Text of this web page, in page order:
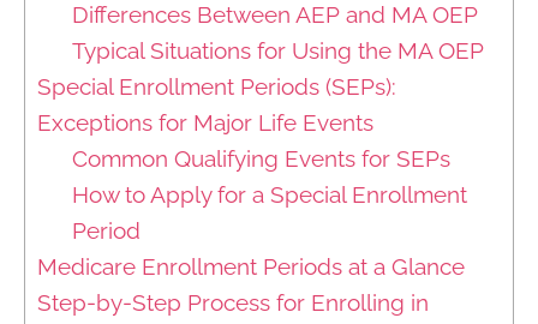
Differences Between AEP and MA OEP
Typical Situations for Using the MA OEP
Special Enrollment Periods (SEPs):
Exceptions for Major Life Events
Common Qualifying Events for SEPs
How to Apply for a Special Enrollment
Period
Medicare Enrollment Periods at a Glance
Step-by-Step Process for Enrolling in